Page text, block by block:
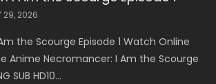
29, 2026
the Scourge Episode 1 Watch Online
Anime Necromancer: I Am the Scourge
SUB HD10...
19, 2026
Heavens S5 Episode 199 斗破苍穹年番 第
Donghua Chinese Anime Battle Through
199, D...
19, 2026
Heavens S5 Episode 198 斗破苍穹年番 第
Donghua Chinese Anime Battle Through
198, D...
4, 2026
221 吞噬星空 第221集 Watch
Swallowed Star Season 3 Episode 221
Tunsh...
4, 2026
Heavens S5 Episode 197 斗破苍穹年番 第
Donghua Chinese Anime Battle Through
197, D...
26, 2026
Heavens S5 Episode 196 斗破苍穹年番 第
Donghua Chinese Anime Battle Through
196, D...
20, 2026
220 吞噬星空 第220集 Watch
Swallowed Star Season 3 Episode
Subtitle, Tunsh...